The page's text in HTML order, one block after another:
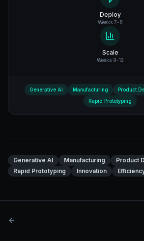
Deploy
Weeks 7-8
Scale
Weeks 9-12
Generative AI Manufacturing Product
Rapid Prototyping
Generative AI Manufacturing Product
Rapid Prototyping
Innovation